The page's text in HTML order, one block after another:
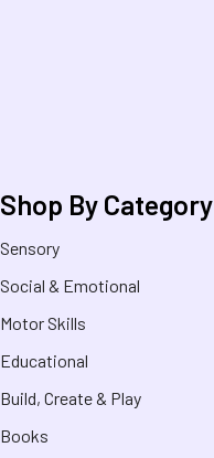
Shop By Category
Sensory
Social & Emotional
Motor Skills
Educational
Build, Create & Play
Books